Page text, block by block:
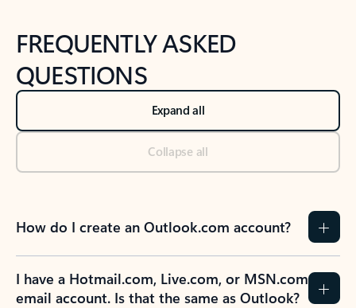
FREQUENTLY ASKED
QUESTIONS
Expand all
Collapse all
How do I create an Outlook.com account?
I have a Hotmail.com, Live.com, or MSN.com
email account. Is that the same as Outlook?